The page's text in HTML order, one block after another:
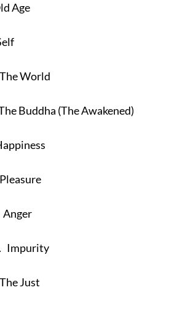
Age
The World
Buddha (The Awakened)
Pleasure
Anger
Impurity
The Just